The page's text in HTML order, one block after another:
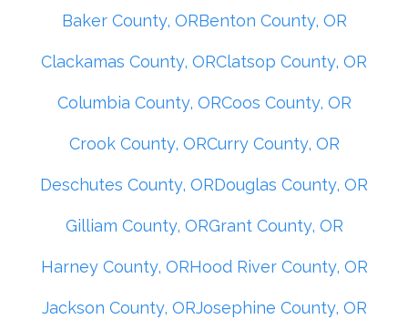
Baker County, ORBenton County, OR
Clackamas County, ORClatsop County, OR
Columbia County, ORCoos County, OR
Crook County, ORCurry County, OR
Deschutes County, ORDouglas County, OR
Gilliam County, ORGrant County, OR
Harney County, ORHood River County, OR
Jackson County, ORJosephine County, OR